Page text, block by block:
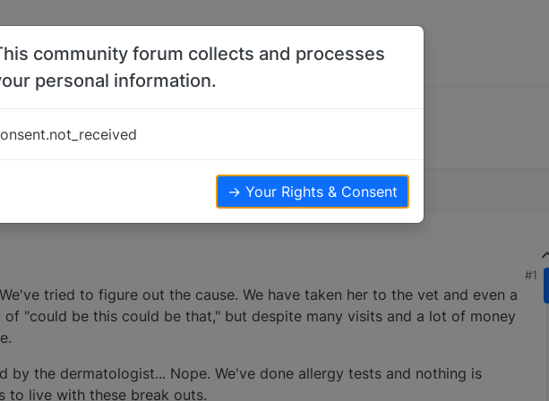
#1
tried to figure out the cause. We have taken her to the vet and even a
"could be this could be that," but despite many visits and a lot of money
by the dermatologist... Nope. We've done allergy tests and nothing is
to live with these break outs.
community forum collects and processes
personal information.
→ Your Rights & Consent